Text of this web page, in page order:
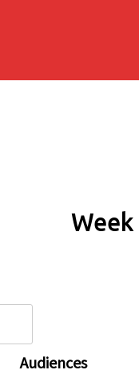
Audiences